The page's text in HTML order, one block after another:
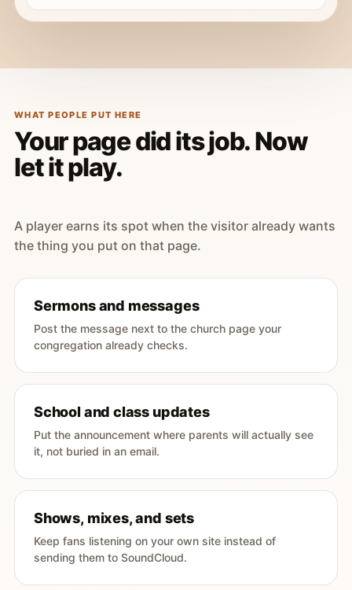
WHAT PEOPLE PUT HERE
Your page did its job. Now
let it play.
A player earns its spot when the visitor already wants
the thing you put on that page.
Sermons and messages
Post the message next to the church page your
congregation already checks.
School and class updates
Put the announcement where parents will actually see
it, not buried in an email.
Shows, mixes, and sets
Keep fans listening on your own site instead of
sending them to SoundCloud.